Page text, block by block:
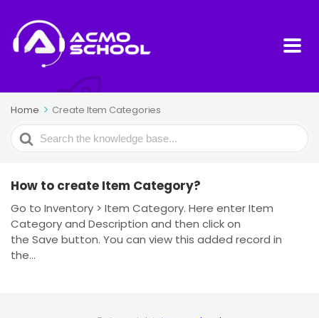
Home Create Item Categories
Search
For
How to create Item Category?
Go to Inventory > Item Category. Here enter Item
Category and Description and then click on
the Save button. You can view this added record in
the...